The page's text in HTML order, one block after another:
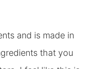
and is made in
that you